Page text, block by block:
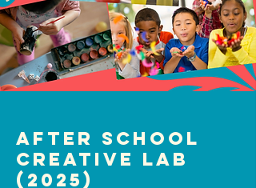
After School
Creative Lab
(2025)